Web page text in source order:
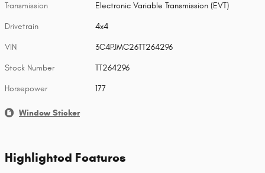
Transmission Electronic Variable Transmission (EVT)
Drivetrain 4x4
VIN 3C4PJMC26TT264296
Stock Number TT264296
Horsepower 177
Window Sticker
Highlighted Features